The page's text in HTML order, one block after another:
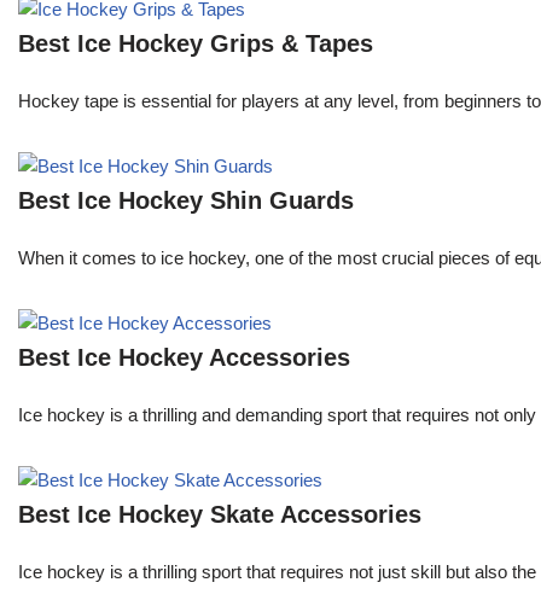
Best Ice Hockey Grips & Tapes
Hockey tape is essential for players at any level, from beginners
Best Ice Hockey Shin Guards
When it comes to ice hockey, one of the most crucial pieces of
Best Ice Hockey Accessories
Ice hockey is a thrilling and demanding sport that requires not
Best Ice Hockey Skate Accessories
Ice hockey is a thrilling sport that requires not just skill but also